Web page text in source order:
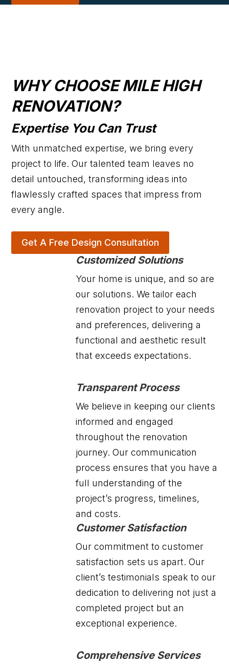
WHY CHOOSE MILE HIGH
RENOVATION?
Expertise You Can Trust
With unmatched expertise, we bring every
project to life. Our talented team leaves no
detail untouched, transforming ideas into
flawlessly crafted spaces that impress from
every angle.
Get A Free Design Consultation
Customized Solutions
Your home is unique, and so are
our solutions. We tailor each
renovation project to your needs
and preferences, delivering a
functional and aesthetic result
that exceeds expectations.
Transparent Process
We believe in keeping our clients
informed and engaged
throughout the renovation
journey. Our communication
process ensures that you have a
full understanding of the
project’s progress, timelines,
and costs.
Customer Satisfaction
Our commitment to customer
satisfaction sets us apart. Our
client’s testimonials speak to our
dedication to delivering not just a
completed project but an
exceptional experience.
Comprehensive Services